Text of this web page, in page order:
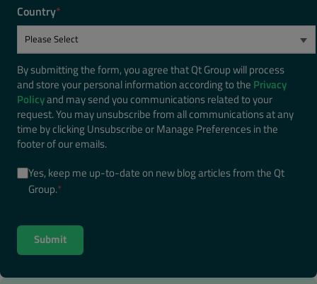
Country*
By submitting the form, you agree that Qt Group will process
and store your personal information according to the Privacy
Policyand may send you communications related to your
request. You may unsubscribe from all communications at any
time by clicking Unsubscribe or Manage Preferences in the
footer of our emails.
Yes, keep me up-to-date on new blog articles from the Qt
Group.*